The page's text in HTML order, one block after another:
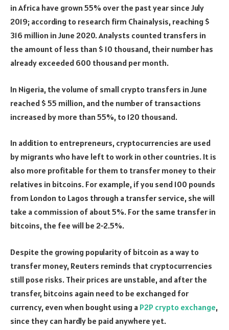
in Africa have grown 55% over the past year since July
2019; according to research firm Chainalysis, reaching $
316 million in June 2020. Analysts counted transfers in
the amount of less than $ 10 thousand, their number has
already exceeded 600 thousand per month.
In Nigeria, the volume of small crypto transfers in June
reached $ 55 million, and the number of transactions
increased by more than 55%, to 120 thousand.
In addition to entrepreneurs, cryptocurrencies are used
by migrants who have left to work in other countries. It is
also more profitable for them to transfer money to their
relatives in bitcoins. For example, if you send 100 pounds
from London to Lagos through a transfer service, she will
take a commission of about 5%. For the same transfer in
bitcoins, the fee will be 2-2.5%.
Despite the growing popularity of bitcoin as a way to
transfer money, Reuters reminds that cryptocurrencies
still pose risks. Their prices are unstable, and after the
transfer, bitcoins again need to be exchanged for
currency, even when bought using a P2P crypto exchange,
since they can hardly be paid anywhere yet.